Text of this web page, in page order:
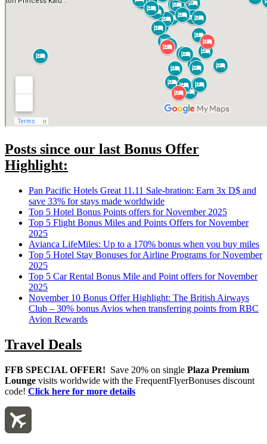
Posts since our last Bonus Offer
Highlight:
Pan Pacific Hotels Great 11.11 Sale-bration: Earn 3x D$ and
save 33% for stays made worldwide
Top 5 Hotel Bonus Points offers for November 2025
Top 5 Flight Bonus Miles and Points Offers for November
2025
Avianca LifeMiles: Up to a 170% bonus when you buy miles
Top 5 Hotel Stay Bonuses for Airline Programs for November
2025
Top 5 Car Rental Bonus Mile and Point offers for November
2025
November 10 Bonus Offer Highlight: The British Airways
Club – 30% bonus Avios when transferring points from RBC
Avion Rewards
Travel Deals
FFB SPECIAL OFFER! Save 20% on single Plaza Premium
Lounge visits worldwide with the FrequentFlyerBonuses discount
code! Click here for more details